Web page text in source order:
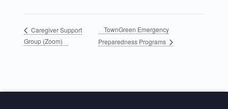
Caregiver Support
Group (Zoom)
TownGreen Emergency
Preparedness Programs